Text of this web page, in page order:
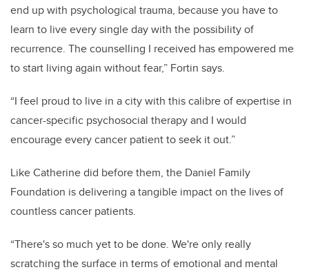
end up with psychological trauma, because you have to
learn to live every single day with the possibility of
recurrence. The counselling I received has empowered me
to start living again without fear,” Fortin says.
“I feel proud to live in a city with this calibre of expertise in
cancer-specific psychosocial therapy and I would
encourage every cancer patient to seek it out.”
Like Catherine did before them, the Daniel Family
Foundation is delivering a tangible impact on the lives of
countless cancer patients.
“There's so much yet to be done. We're only really
scratching the surface in terms of emotional and mental